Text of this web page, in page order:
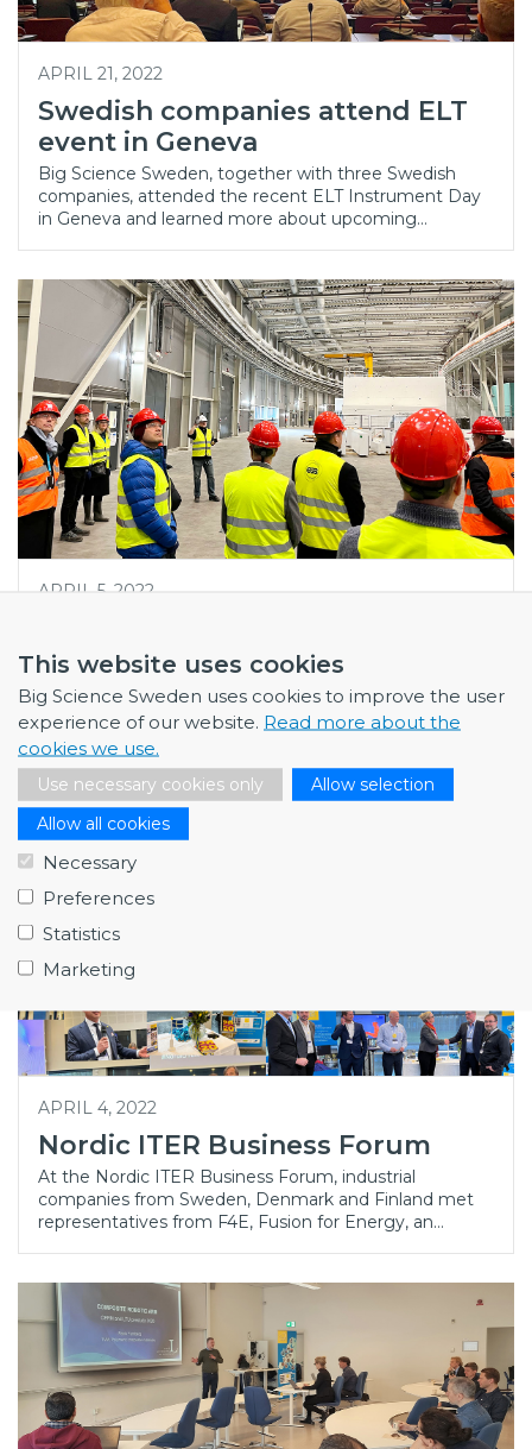
This website uses cookies
Big Science Sweden uses cookies to improve the user
experience of our website. Read more about the
cookies we use.
Use necessary cookies only
Allow selection
Allow all cookies
Necessary
Preferences
Statistics
Marketing
APRIL 21, 2022
Swedish companies attend ELT
event in Geneva
Big Science Sweden, together with three Swedish
companies, attended the recent ELT Instrument Day
in Geneva and learned more about upcoming…
APRIL 5, 2022
ESS and MAX IV
To get a true impression of the scale and scope of Big
Science research facilities, they are best experienced
on site. Big Science Sweden ha…
APRIL 4, 2022
Nordic ITER Business Forum
At the Nordic ITER Business Forum, industrial
companies from Sweden, Denmark and Finland met
representatives from F4E, Fusion for Energy, an…